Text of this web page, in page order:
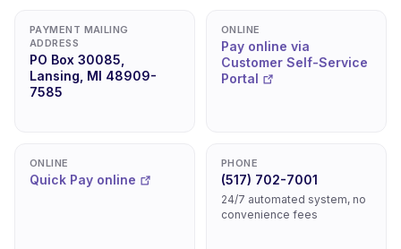
PAYMENT MAILING
ADDRESS
PO Box 30085,
Lansing, MI 48909-
7585
ONLINE
Pay online via
Customer Self-Service
Portal
ONLINE
Quick Pay online
PHONE
(517) 702-7001
24/7 automated system, no
convenience fees